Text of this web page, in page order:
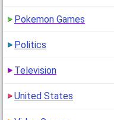
Pokemon Games
Politics
Television
United States